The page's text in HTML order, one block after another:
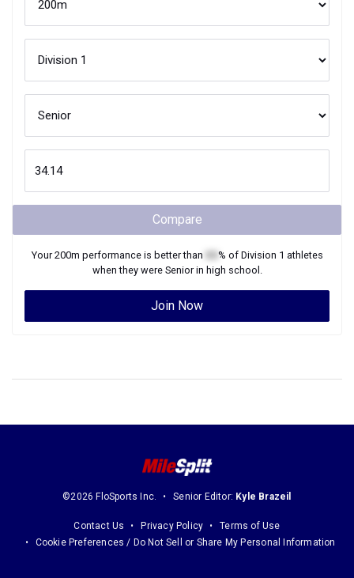
Compare
Your200m performance is better than % of Division 1 athletes
when they were Seniorin high school.
Join Now
©2026 FloSports Inc. Senior Editor: Kyle Brazeil
Contact Us Privacy Policy
Terms of Use
Cookie Preferences / Do Not Sell or Share My Personal Information